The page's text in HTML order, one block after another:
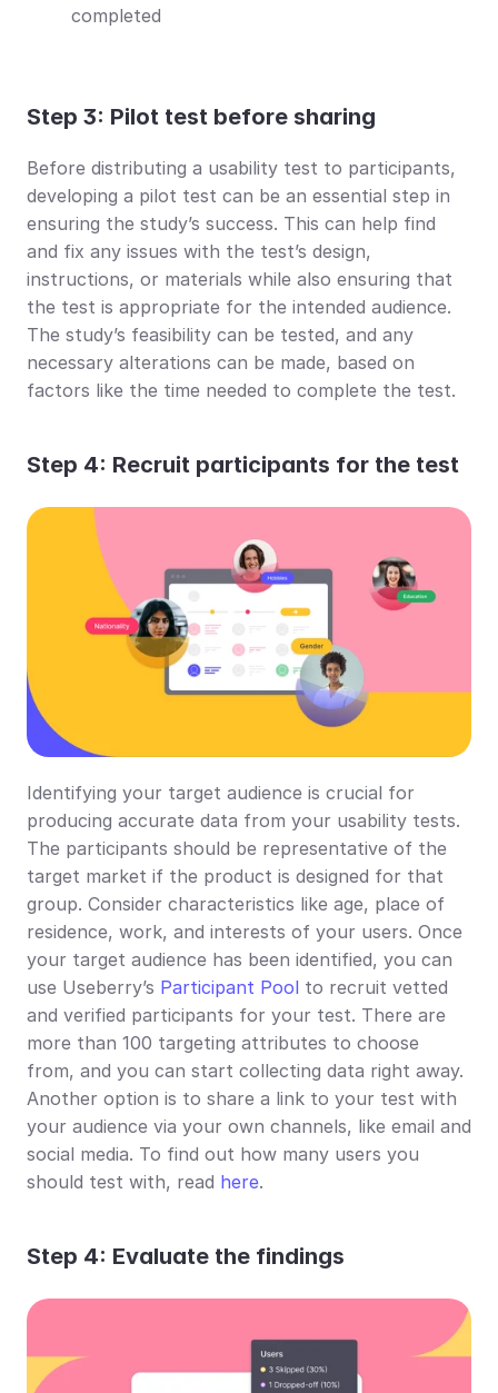
completed
Step 3: Pilot test before sharing
Before distributing a usability test to participants,
developing a pilot test can be an essential step in
ensuring the study’s success. This can help find
and fix any issues with the test’s design,
instructions, or materials while also ensuring that
the test is appropriate for the intended audience.
The study’s feasibility can be tested, and any
necessary alterations can be made, based on
factors like the time needed to complete the test.
Step 4: Recruit participants for the test
Identifying your target audience is crucial for
producing accurate data from your usability tests.
The participants should be representative of the
target market if the product is designed for that
group. Consider characteristics like age, place of
residence, work, and interests of your users. Once
your target audience has been identified, you can
use Useberry’s Participant Pool to recruit vetted
and verified participants for your test. There are
more than 100 targeting attributes to choose
from, and you can start collecting data right away.
Another option is to share a link to your test with
your audience via your own channels, like email and
social media. To find out how many users you
should test with, read here.
Step 4: Evaluate the findings